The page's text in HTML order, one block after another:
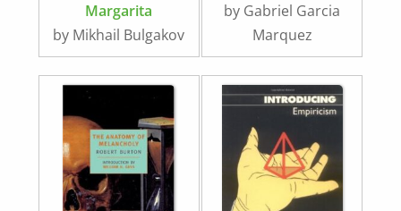
Margarita
by Mikhail Bulgakov
by Gabriel Garcia
Marquez